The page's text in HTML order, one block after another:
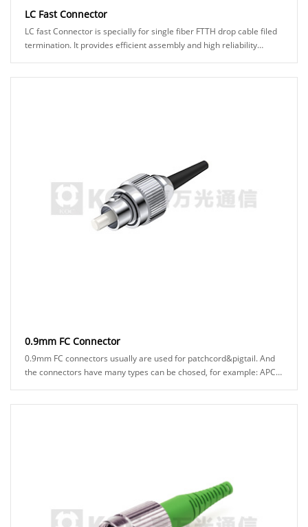
LC Fast Connector
LC fast Connector is specially for single fiber FTTH drop cable filed
termination. It provides efficient assembly and high reliability
0.9mm FC Connector
0.9mm FC connectors usually are used for patchcord&pigtail. And
the connectors have many types can be chosed, for example: APC